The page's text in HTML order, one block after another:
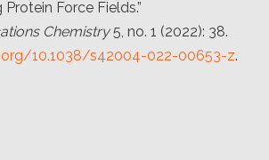
Force Fields.”
Chemistry5, no. 1 (2022): 38.
10.1038/s42004-022-00653-z.